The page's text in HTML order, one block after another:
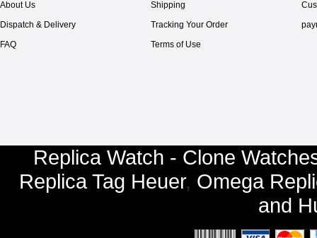
About Us
Dispatch & Delivery
FAQ
Shipping
Tracking Your Order
Terms of Use
Replica Watch - Clone
Replica Tag Heuer, Omega
and